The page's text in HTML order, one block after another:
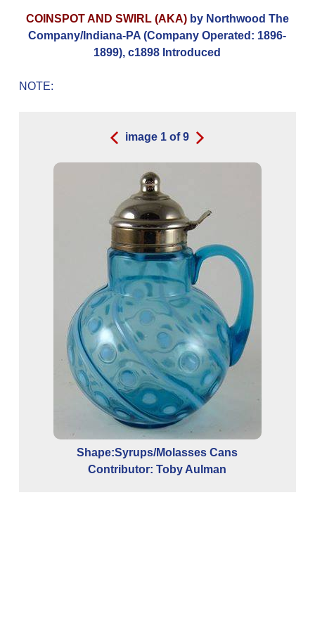
COINSPOT AND SWIRL (AKA) by Northwood The
Company/Indiana-PA (Company Operated: 1896-
1899), c1898 Introduced
NOTE:
image 1 of9
Shape:Syrups/Molasses Cans
Contributor: Toby Aulman